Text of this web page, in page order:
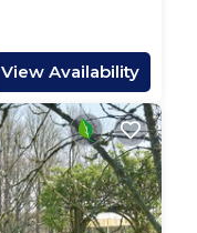
View Availability